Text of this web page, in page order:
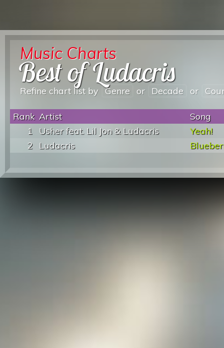
Music Charts
Best of Ludacris
Refine chart list by Genre or Decade or
Rank Artist
Song
1
Usher feat. Lil Jon & Ludacris
Yeah!
2
Ludacris